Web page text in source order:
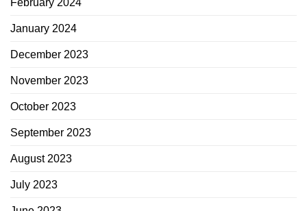
January 2024
December 2023
November 2023
October 2023
September 2023
August 2023
July 2023